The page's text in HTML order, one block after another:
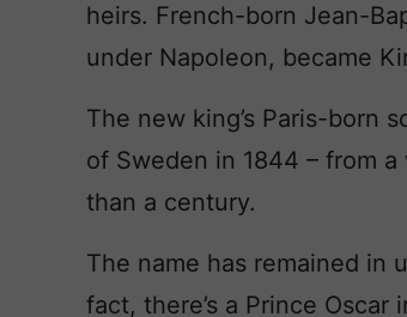
heirs. French-born Jean-
under Napoleon, became
The new king’s Paris-born
of Sweden in 1844 – from
than a century.
The name has remained in
fact, there’s a Prince